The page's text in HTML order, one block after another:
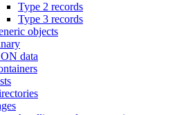
Type 2 records
Type 3 records
objects
data